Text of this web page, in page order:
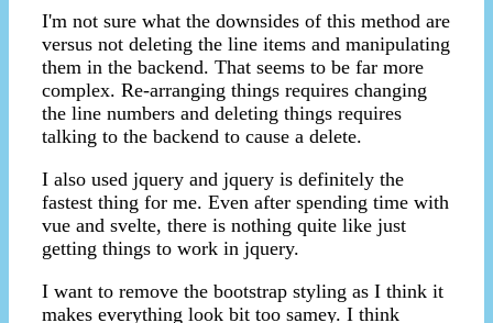
I'm not sure what the downsides of this method are
versus not deleting the line items and manipulating
them in the backend. That seems to be far more
complex. Re-arranging things requires changing
the line numbers and deleting things requires
talking to the backend to cause a delete.
I also used jquery and jquery is definitely the
fastest thing for me. Even after spending time with
vue and svelte, there is nothing quite like just
getting things to work in jquery.
I want to remove the bootstrap styling as I think it
makes everything look bit too samey. I think